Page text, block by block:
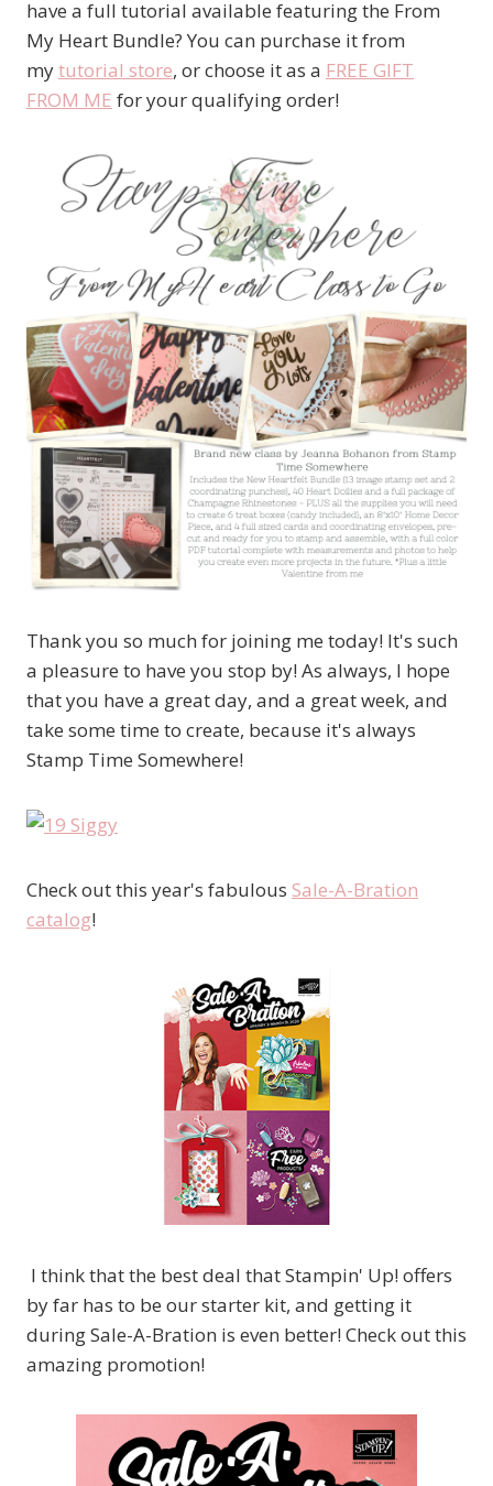
have a full tutorial available featuring the From
My Heart Bundle? You can purchase it from
mytutorial store, or choose it as a FREE GIFT
FROM ME for your qualifying order!
Thank you so much for joining me today! It's such
a pleasure to have you stop by! As always, I hope
that you have a great day, and a great week, and
take some time to create, because it's always
Stamp Time Somewhere!
Check out this year's fabulous Sale-A-Bration
catalog!
I think that the best deal that Stampin' Up! offers
by far has to be our starter kit, and getting it
during Sale-A-Bration is even better! Check out this
amazing promotion!